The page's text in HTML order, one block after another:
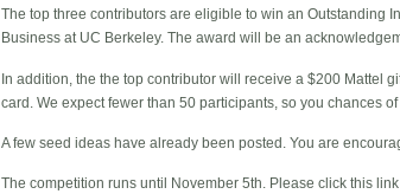
The top three contributors are eligible to win an Outstanding
Business at UC Berkeley. The award will be an
In addition, the the top contributor will receive a $200 Mattel
card. We expect fewer than 50 participants, so you chances
A few seed ideas have already been posted. You are
The competition runs until November 5th. Please click this